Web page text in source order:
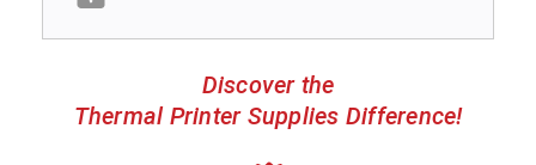
Discover the
Thermal Printer Supplies Difference!